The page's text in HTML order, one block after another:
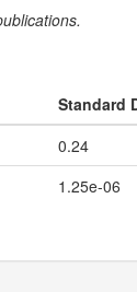
Standard
0.24
1.25e-06